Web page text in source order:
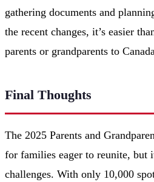
gathering documents and
the recent changes, it’s easier
parents or grandparents to
Final Thoughts
The 2025 Parents and
for families eager to reunite, but
challenges. With only 10,000